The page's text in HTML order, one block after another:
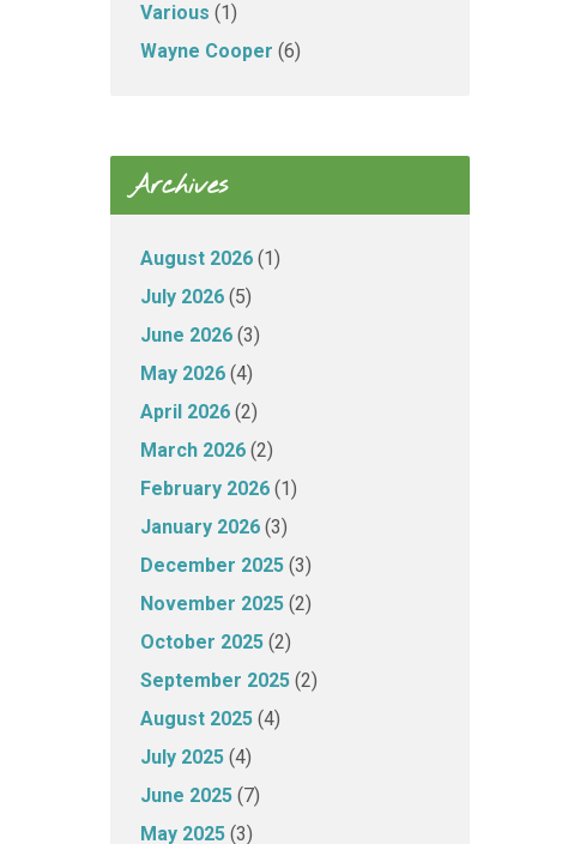
Various (1)
Wayne Cooper (6)
Archives
August 2026 (1)
July 2026 (5)
June 2026 (3)
May 2026 (4)
April 2026 (2)
March 2026 (2)
February 2026 (1)
January 2026 (3)
December 2025 (3)
November 2025 (2)
October 2025 (2)
September 2025 (2)
August 2025 (4)
July 2025 (4)
June 2025 (7)
May 2025 (3)